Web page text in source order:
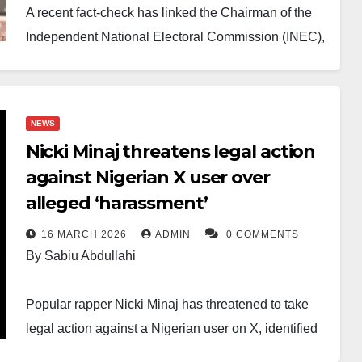
A recent fact-check has linked the Chairman of the
Independent National Electoral Commission (INEC),
The development follows allegations that the INEC
boss expressed partisan views in 2023, with critics
claiming he showed support for the All Progressives
Congress (APC) and its presidential candidate at the
time, Bola Ahmed Tinubu.
Several civil society organisations, political parties
and concerned individuals argue that the alleged
NEWS
Nicki Minaj threatens legal action
against Nigerian X user over
alleged ‘harassment’
16 MARCH 2026 ADMIN 0 COMMENTS
By Sabiu Abdullahi
Popular rapper Nicki Minaj has threatened to take
legal action against a Nigerian user on X, identified